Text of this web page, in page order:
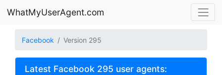
WhatMyUserAgent.com
Facebook Version 295
Latest Facebook 295 user agents: